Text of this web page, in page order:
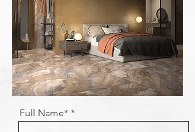
Full Name*